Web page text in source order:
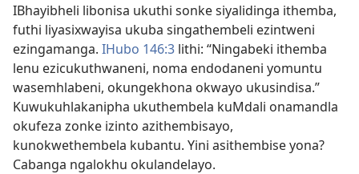
IBhayibheli libonisa ukuthi sonke siyalidinga ithemba,
futhi liyasixwayisa ukuba singathembeli ezintweni
ezingamanga. IHubo 146:3 lithi: “Ningabeki ithemba
lenu ezicukuthwaneni, noma endodaneni yomuntu
wasemhlabeni, okungekhona okwayo ukusindisa.”
Kuwukuhlakanipha ukuthembela kuMdali onamandla
okufeza zonke izinto azithembisayo,
kunokwethembela kubantu. Yini asithembise yona?
Cabanga ngalokhu okulandelayo.